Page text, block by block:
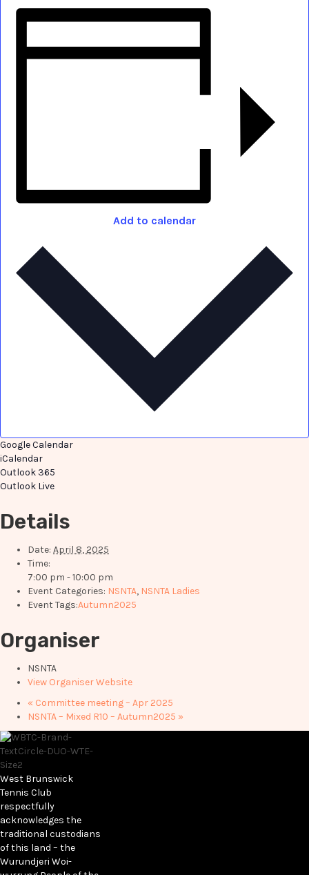
Add to calendar
Google Calendar
iCalendar
Outlook 365
Outlook Live
Details
Date: April 8, 2025
Time:
7:00 pm - 10:00 pm
Event Categories: NSNTA, NSNTA Ladies
Event Tags:Autumn2025
Organiser
NSNTA
View Organiser Website
« Committee meeting – Apr 2025
NSNTA – Mixed R10 – Autumn2025 »
West Brunswick
Tennis Club
respectfully
acknowledges the
traditional custodians
of this land – the
Wurundjeri Woi-